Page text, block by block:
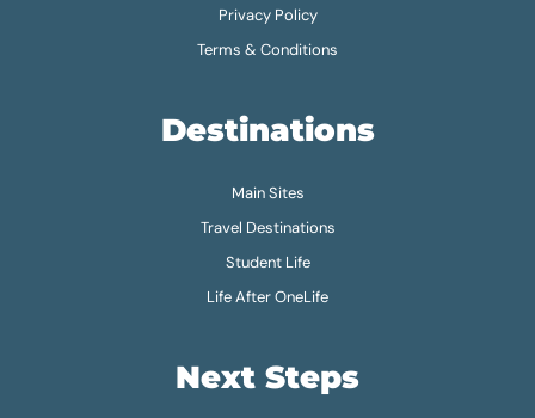
Privacy Policy
Terms & Conditions
Destinations
Main Sites
Travel Destinations
Student Life
Life After OneLife
Next Steps